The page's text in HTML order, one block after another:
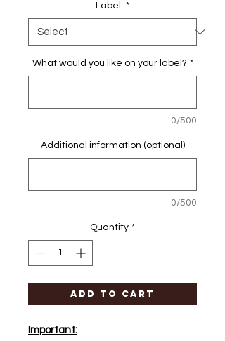
Label *
What would you like on your label? *
0/500
Additional information (optional)
0/500
Quantity *
Add to Cart
Important: